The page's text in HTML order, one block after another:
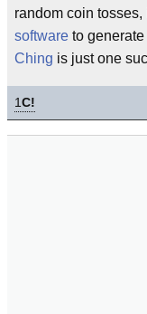
random coin
software to
Ching is just one
1C!